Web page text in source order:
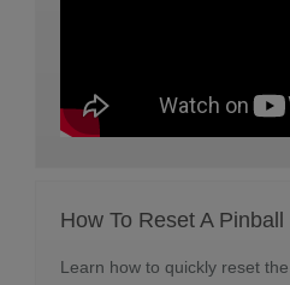
How To Reset A
Learn how to quickly reset